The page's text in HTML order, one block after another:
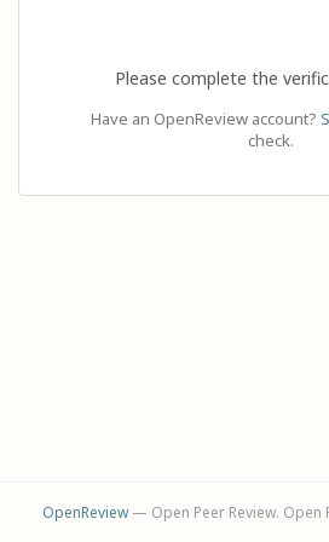
Please complete the
Have an OpenReview account?
check.
OpenReview— Open Peer Review. Open